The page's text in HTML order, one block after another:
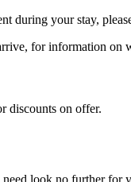
during your stay,
for information
discounts on offer.